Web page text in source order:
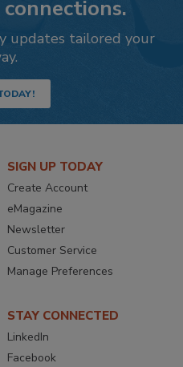
updates tailored your
SIGN UP TODAY
Create Account
eMagazine
Newsletter
Customer Service
Manage Preferences
STAY CONNECTED
LinkedIn
Facebook